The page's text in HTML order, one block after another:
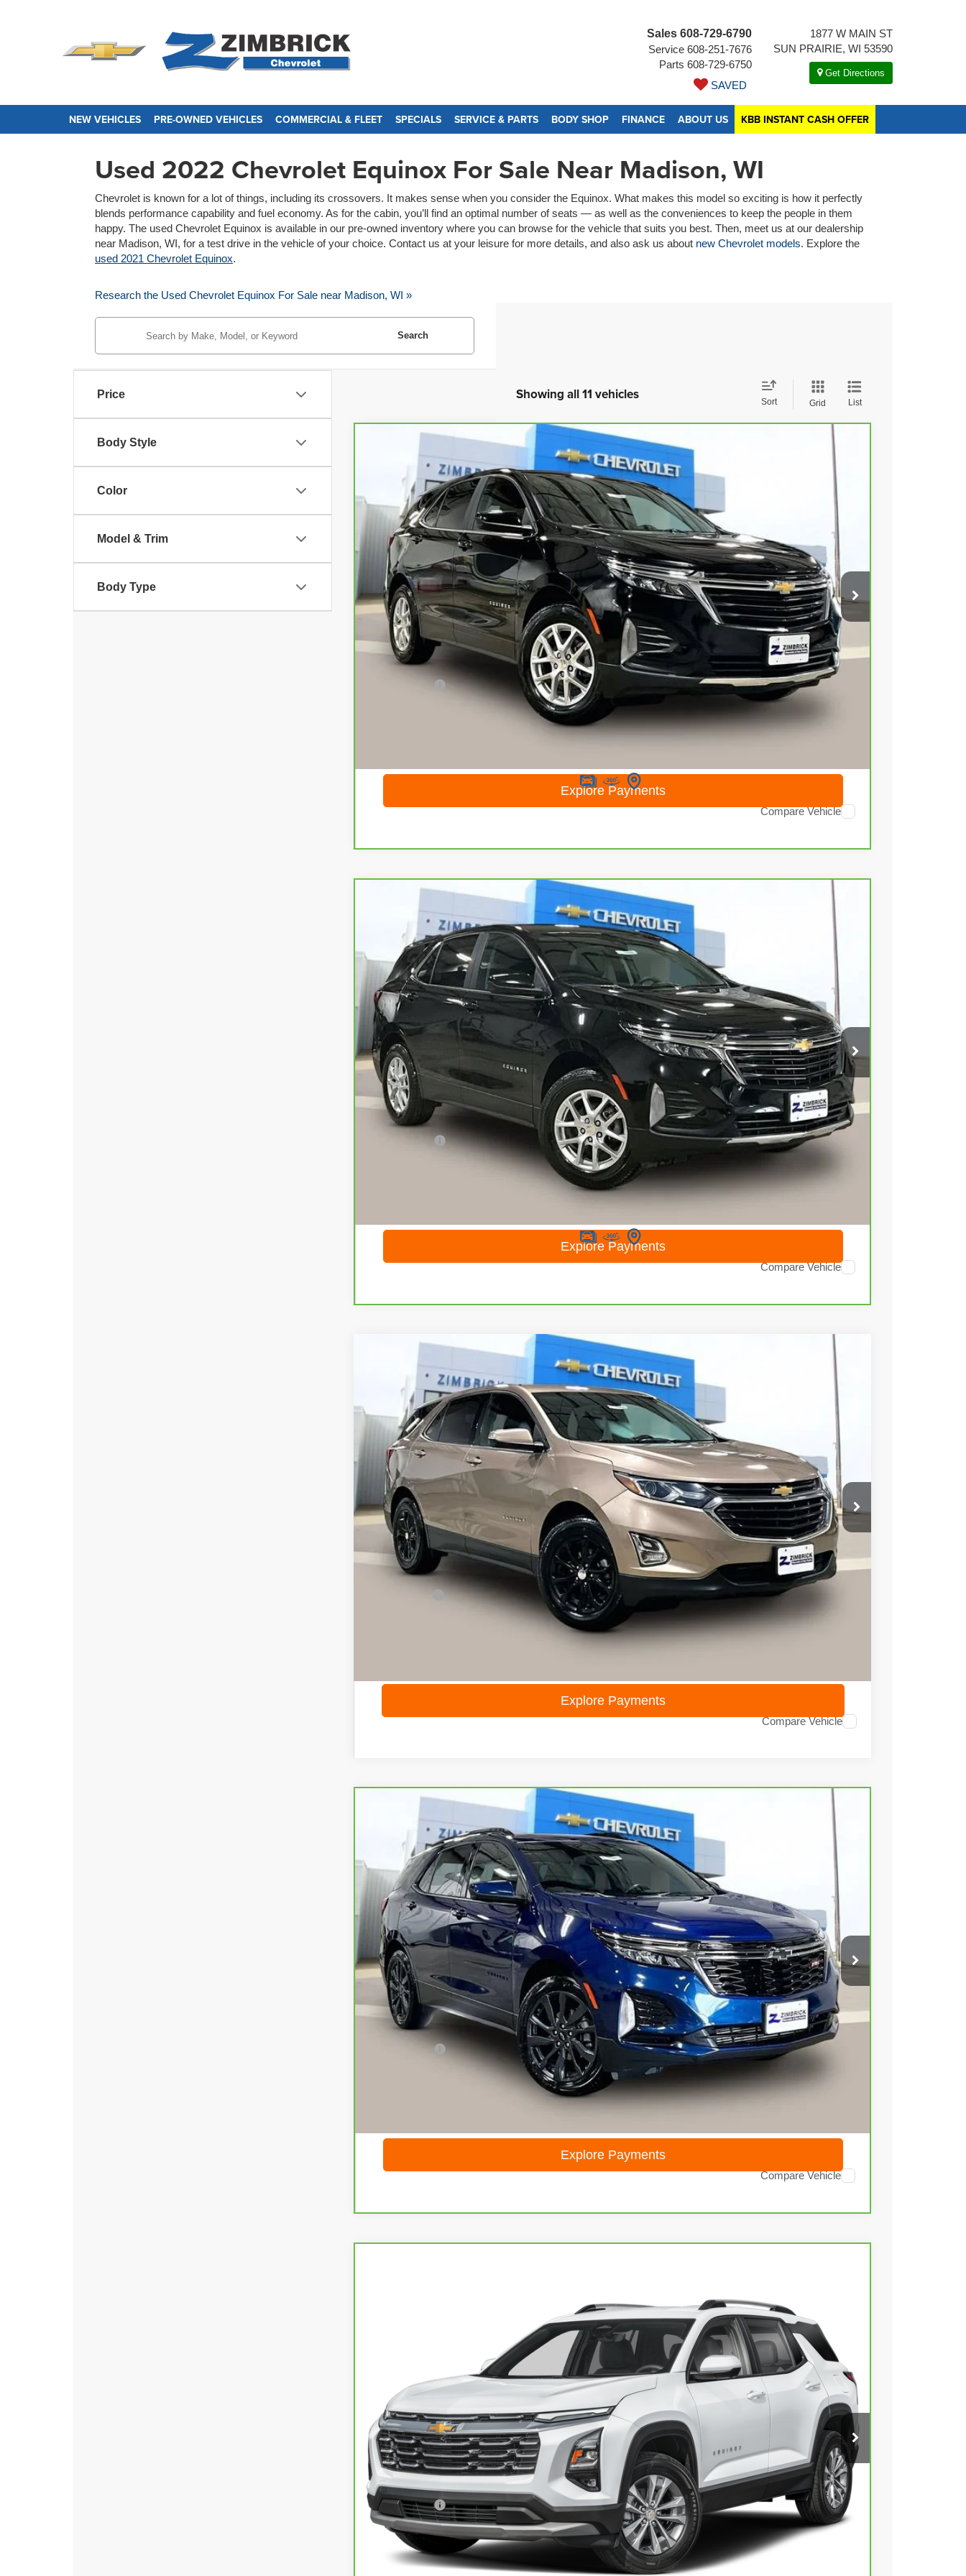
Sales 608-729-6790
Service 608-251-7676
Parts 608-729-6750
SAVED
1877 W MAIN ST
SUN PRAIRIE, WI 53590
Get Directions
NEW VEHICLES PRE-OWNED VEHICLES COMMERCIAL & FLEET SPECIALS SERVICE & PARTS BODY SHOP FINANCE ABOUT US KBB INSTANT CASH OFFER
Used 2022 Chevrolet Equinox For Sale Near Madison, WI
Chevrolet is known for a lot of things, including its crossovers. It makes sense when you consider the Equinox. What makes this model so exciting is how it perfectly
blends performance capability and fuel economy. As for the cabin, you’ll find an optimal number of seats — as well as the conveniences to keep the people in them
happy. The used Chevrolet Equinox is available in our pre-owned inventory where you can browse for the vehicle that suits you best. Then, meet us at our dealership
near Madison, WI, for a test drive in the vehicle of your choice. Contact us at your leisure for more details, and also ask us about new Chevrolet models. Explore the
used 2021 Chevrolet Equinox.
Research the Used Chevrolet Equinox For Sale near Madison, WI »
Price
Body Style
Color
Model & Trim
Body Type
Search
Showing all 11 vehicles Sort Grid List
CarBravo Chevrolet EquinoxLT
Special Offer
Price Drop
3GNAXUEG1PL216702Stock: 71689Model:1XY26
41,012 mi $20,979
LIVE MARKET PRICE
Retail Price
$20,580
+$399
I'm Interested
Explore Payments
Compare Vehicle
CarBravo Chevrolet EquinoxLT
Special Offer
Price Drop
3GNAXUEG3PL245764Stock: 71694 Model:1XY26
68,058 mi $19,203
LIVE MARKET PRICE
Less
Retail Price
$18,804
Service Fee
+$399
I'm Interested
Explore Payments
Compare Vehicle
2019 Chevrolet Equinox
Special Offer
Price Drop
3GNAXKEV3KL103751 Stock: 71954Model: 1XR26
89,701 mi $14,418
LIVE MARKET PRICE
Less
Retail Price
$14,019
I'm Interested
Explore Payments
Compare Vehicle
CarBravo Chevrolet EquinoxRS
Special Offer
3GNAXWEV9NS119941Stock:71977Model:1XY26
76,529 mi $21,835
LIVE MARKET PRICE
Less
Retail Price
$21,436
I'm Interested
Explore Payments
Compare Vehicle
Model:1PT26
Ext.
$26,700
LIVE MARKET PRICE
Less
Retail Price
$26,301
Service Fee
+$399
Internet Price
$26,700
I'm Interested
Calculate Your Own Payments and Lease Below